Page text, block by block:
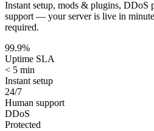
Instant setup, mods & plugins, DDoS
support — your server is live in
required.
99.9%
Uptime SLA
< 5 min
Instant setup
24/7
Human support
DDoS
Protected